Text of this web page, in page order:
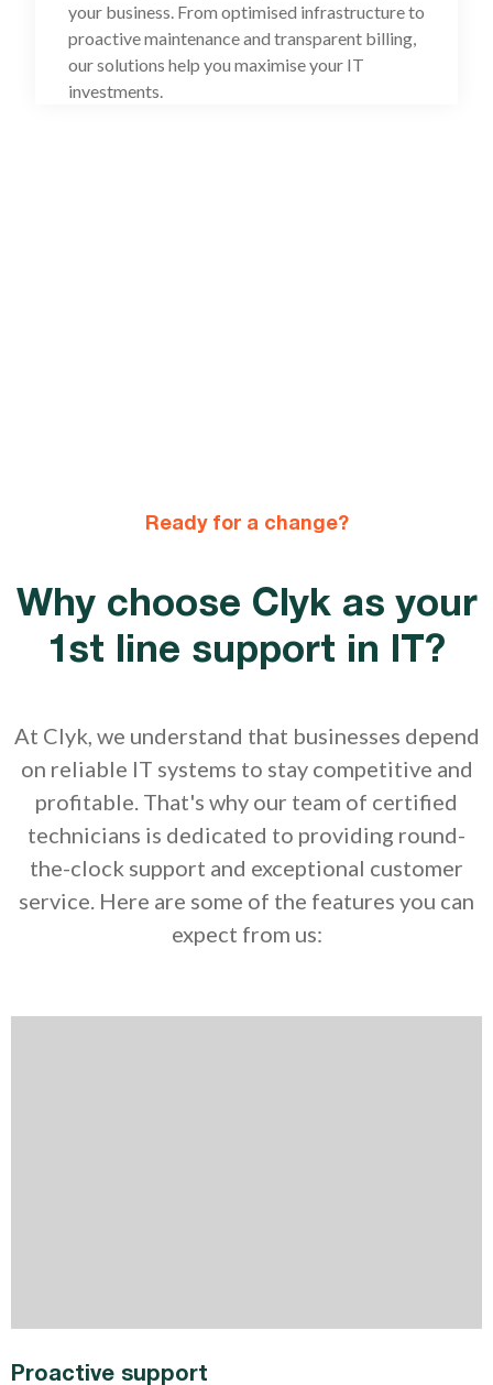
your business. From optimised infrastructure to
proactive maintenance and transparent billing,
our solutions help you maximise your IT
investments.
Ready for a change?
Why choose Clyk as your
1st line support in IT?
At Clyk, we understand that businesses depend
on reliable IT systems to stay competitive and
profitable. That's why our team of certified
technicians is dedicated to providing round-
the-clock support and exceptional customer
service. Here are some of the features you can
expect from us:
Proactive support